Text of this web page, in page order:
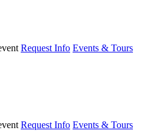
Request Info Events & Tours
Request Info Events & Tours